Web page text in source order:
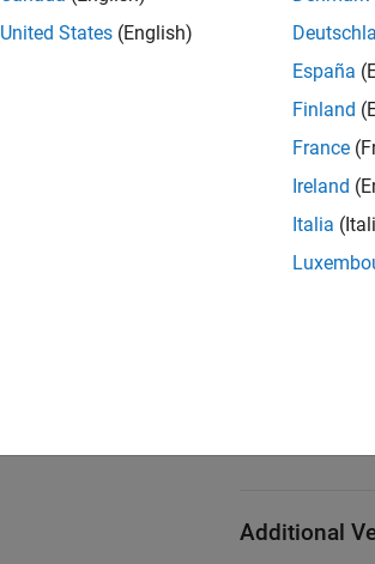
Embedded
Supported
DDS Blockset
Platform
Windows®
Additional
United States (English)
España
Finland
France
Ireland
Italia